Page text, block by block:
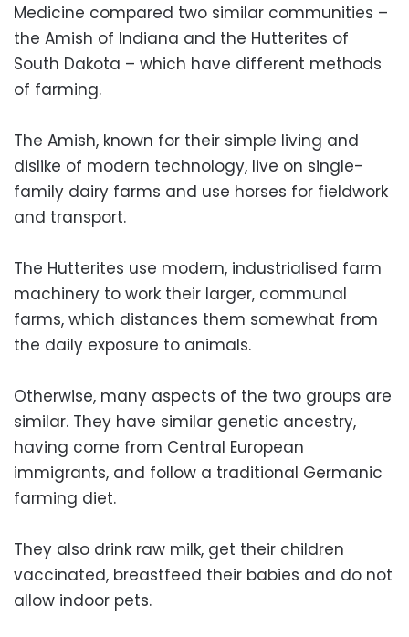
Medicine compared two similar communities –
the Amish of Indiana and the Hutterites of
South Dakota – which have different methods
of farming.
The Amish, known for their simple living and
dislike of modern technology, live on single-
family dairy farms and use horses for fieldwork
and transport.
The Hutterites use modern, industrialised farm
machinery to work their larger, communal
farms, which distances them somewhat from
the daily exposure to animals.
Otherwise, many aspects of the two groups are
similar. They have similar genetic ancestry,
having come from Central European
immigrants, and follow a traditional Germanic
farming diet.
They also drink raw milk, get their children
vaccinated, breastfeed their babies and do not
allow indoor pets.